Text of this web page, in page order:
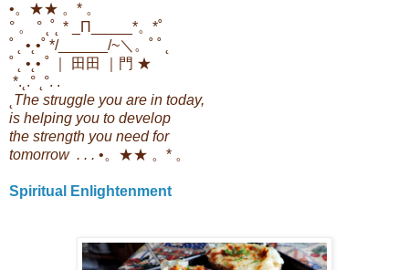
•。★★ 。* 。
° 。 ° ˛˚˛ * _Π_____*。*˚
˚ ˛ •˛•˚ */______/~＼。˚ ˚ ˛
˚ ˛ •˛• ˚ ｜ 田田 ｜門 ★
*.˛.° ˛°. .
The struggle you are in today,
is helping you to develop
the strength you need for
tomorrow . . . •。★★ 。* 。
Spiritual Enlightenment